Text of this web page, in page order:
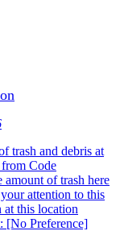
trash and debris at
Code
of trash here
attention to this
at this location
[No Preference]